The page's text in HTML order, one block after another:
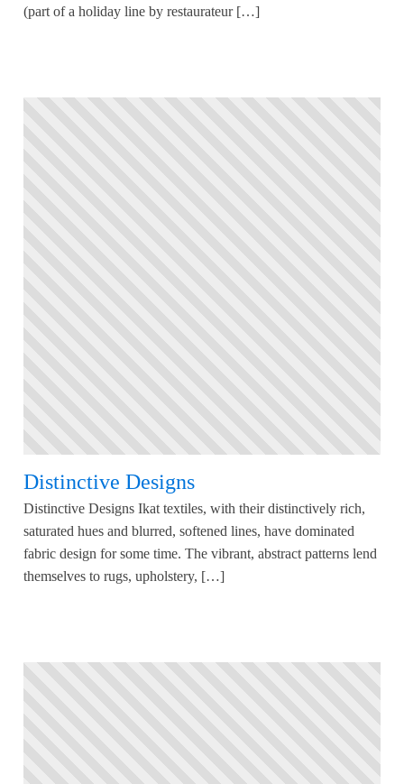
(part of a holiday line by restaurateur […]
Distinctive Designs
Distinctive Designs Ikat textiles, with their distinctively rich,
saturated hues and blurred, softened lines, have dominated
fabric design for some time. The vibrant, abstract patterns lend
themselves to rugs, upholstery, […]